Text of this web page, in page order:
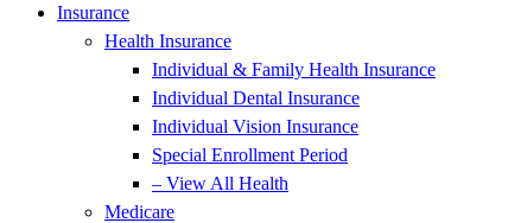
Insurance
Health Insurance
Individual & Family Health Insurance
Individual Dental Insurance
Individual Vision Insurance
Special Enrollment Period
– View All Health
Medicare